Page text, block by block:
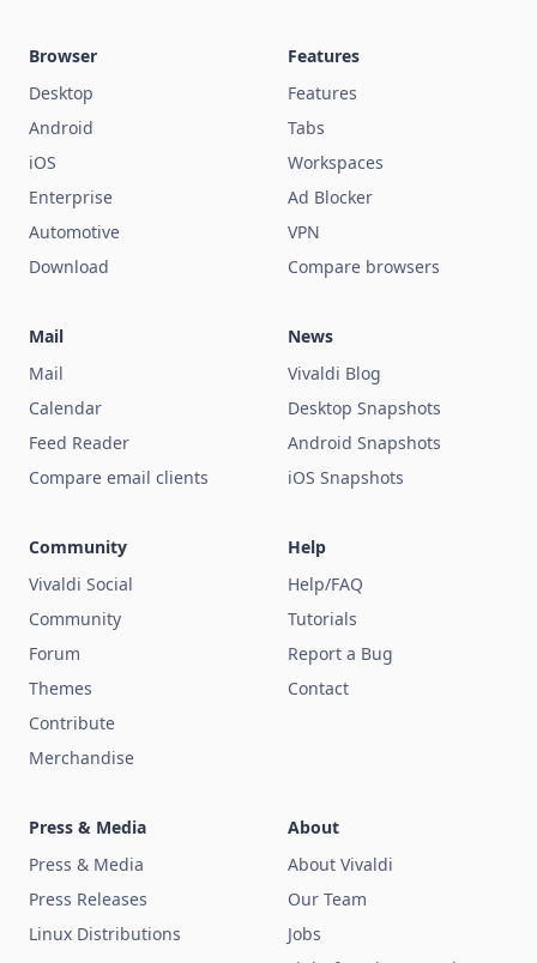
Browser
Desktop
Android
iOS
Enterprise
Automotive
Download
Features
Features
Tabs
Workspaces
Ad Blocker
VPN
Compare browsers
Mail
Mail
Calendar
Feed Reader
Compare email clients
News
Vivaldi Blog
Desktop Snapshots
Android Snapshots
iOS Snapshots
Community
Vivaldi Social
Community
Forum
Themes
Contribute
Merchandise
Help
Help/FAQ
Tutorials
Report a Bug
Contact
Press & Media
Press & Media
Press Releases
Linux Distributions
About
About Vivaldi
Our Team
Jobs